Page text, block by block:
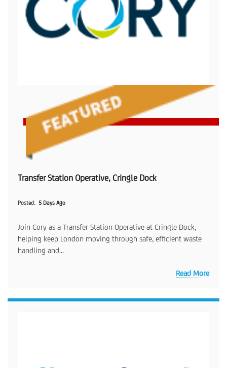
Transfer Station Operative, Cringle Dock
Posted 5 Days Ago
Join Cory as a Transfer Station Operative at Cringle Dock,
helping keep London moving through safe, efficient waste
handling and...
Read More